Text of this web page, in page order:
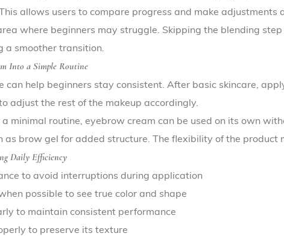
allows users to compare progress and make adjustments
where beginners may struggle. Skipping the blending
a smoother transition.
Into a Simple Routine
can help beginners stay consistent. After basic skincare,
adjust the rest of the makeup accordingly.
a minimal routine, eyebrow cream can be used on its own
as brow gel for added structure. The flexibility of the
Daily Efficiency
to avoid interruptions during application
possible to see true color and shape
to maintain consistent performance
to preserve its texture